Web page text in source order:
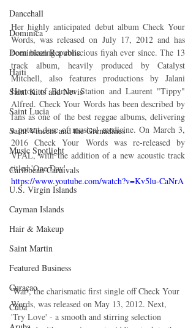
Dancehall
Dominica‎
Dominican Republic‎
Haiti‎
Saint Kitts and Nevis
Saint Lucia
Saint Vincent and the Grenadines
Music Spotlight
Caribbean Carnivals
U.S. Virgin Islands
Cayman Islands
Hair & Makeup
Saint Martin
Featured Business
Curaçao
Cuba
Her highly anticipated debut album Check Your
Words, was released on July 17, 2012 and has
been blazing a conscious fiyah ever since. The 13
track album, heavily produced by Catalyst
Mitchell, also features productions by Jalani
Horton of Bambu Station and Laurent "Tippy"
Alfred. Check Your Words has been described by
fans as one of the best reggae albums, delivering
a potent dose of musical medicine. On March 3,
2016 Check Your Words was re-released by
VPAL, with the addition of a new acoustic track
titled 'One Day'.
https://www.youtube.com/watch?v=Kv5lu-CaNrA
'War', the charismatic first single off Check Your
Words, was released on May 13, 2012. Next,
'Try Love' - a smooth and stirring selection